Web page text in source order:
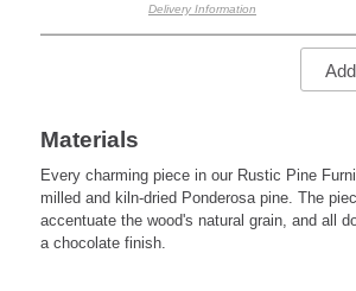
Delivery Information
Materials
Every charming piece in our Rustic Pine
milled and kiln-dried Ponderosa pine. The
accentuate the wood's natural grain, and all
a chocolate finish.